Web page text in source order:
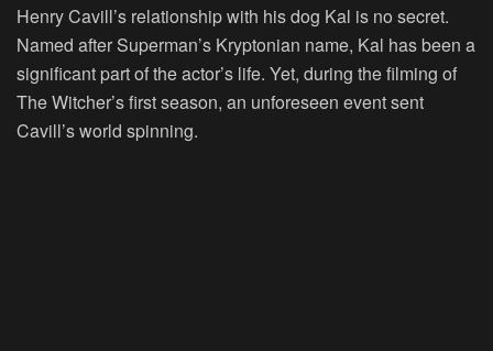
Henry Cavill’s relationship with his dog Kal is no secret.
Named after Superman’s Kryptonian name, Kal has been a
significant part of the actor’s life. Yet, during the filming of
The Witcher’s first season, an unforeseen event sent
Cavill’s world spinning.